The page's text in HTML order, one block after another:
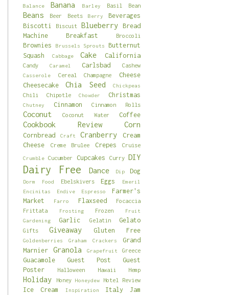
Balance
Banana Barley Basil Bean
Beans Beer Beets Berry
Beverages
Biscotti
Biscuit Blueberry
Bread
Machine
Breakfast Broccoli
Brownies Brussels Sprouts
Butternut
Squash
Cabbage Cake California
Candy Caramel Carlsbad Cashew
Casserole Cereal Champagne
Cheese
Cheesecake
Chia Seed Chickpeas
Chili Chipotle Chowder Christmas
Chutney Cinnamon Cinnamon Rolls
Coconut Coconut Water Coffee
Cookbook Review Corn
Cornbread Craft Cranberry
Cream
Cheese
Creme Brulee Crepes Cruise
Crumble Cucumber Cupcakes Curry DIY
Dairy Free Dance Dip Dog
Dorm Food Ebelskivers Eggs
Emeril
Encinitas
Endive Espresso
Farmer's
Market
Farro Flaxseed
Focaccia
Frittata
Frosting Frozen
Fruit
Gardening
Garlic Gelatin Gelato
Gifts Giveaway Gluten Free
Goldenberries Graham Crackers
Grand
Marnier
Granola Grapefruit Greece
Guacamole Guest Post
Guest
Poster
Halloween Hawaii Hemp
Holiday Honey Honeydew Hotel Review
Ice Cream Inspiration Italy Jam